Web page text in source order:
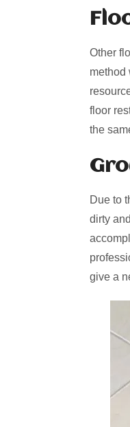
Other
method
floor
the
Due to
dirty
give a